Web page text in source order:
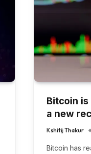
Bitcoin is
a new
Kshitij Thakur
Bitcoin has